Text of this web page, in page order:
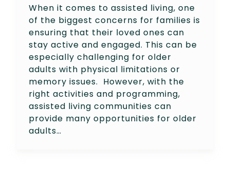
When it comes to assisted living, one
of the biggest concerns for families is
ensuring that their loved ones can
stay active and engaged. This can be
especially challenging for older
adults with physical limitations or
memory issues. However, with the
right activities and programming,
assisted living communities can
provide many opportunities for older
adults…